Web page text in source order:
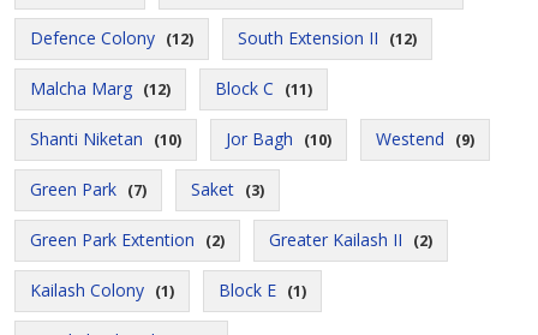
Defence Colony (12) South Extension II (12)
Malcha Marg (12) Block C (11)
Shanti Niketan (10) Jor Bagh (10) Westend (9)
Green Park (7) Saket (3)
Green Park Extention (2) Greater Kailash II (2)
Kailash Colony (1) Block E (1)